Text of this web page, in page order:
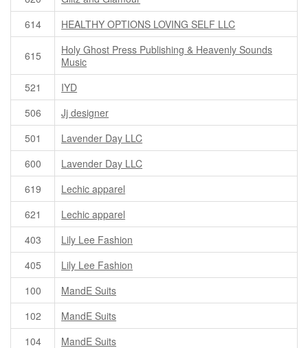
614
HEALTHY OPTIONS LOVING SELF LLC
615
Holy Ghost Press Publishing & Heavenly Sounds
Music
521
IYD
506
Jj designer
501
Lavender Day LLC
600
Lavender Day LLC
619
Lechic apparel
621
Lechic apparel
403
Lily Lee Fashion
405
Lily Lee Fashion
100
MandE Suits
102
MandE Suits
104
MandE Suits